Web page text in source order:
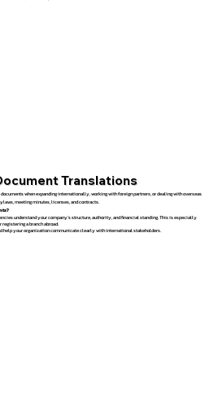
Translations
when expanding internationally, working with foreign partners, or dealing with overseas
meeting minutes, licenses, and contracts.
understand your company’s structure, authority, and financial standing. This is especially
registering a branch abroad.
help your organization communicate clearly with international stakeholders.